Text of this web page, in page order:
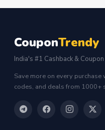
CouponTrendy
India's #1 Cashback &
Save more on every
codes, and deals from 1000+